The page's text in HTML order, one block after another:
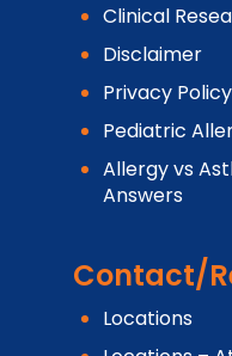
Clinical
Disclaimer
Privacy Policy
Pediatric
Allergy vs
Answers
Contact/
Locations